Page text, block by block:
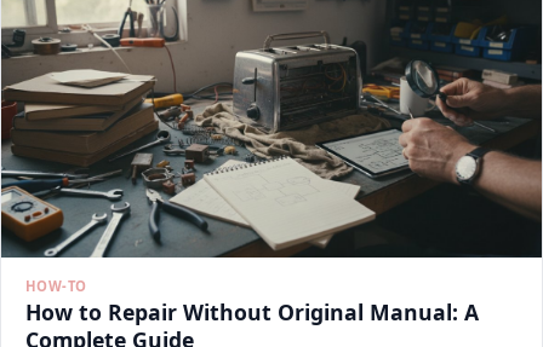
HOW-TO
How to Repair Without Original Manual: A
Complete Guide